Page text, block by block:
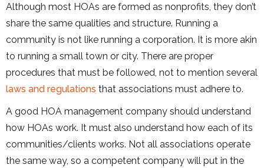
Although most HOAs are formed as nonprofits, they don’t
share the same qualities and structure. Running a
community is not like running a corporation. It is more akin
to running a small town or city. There are proper
procedures that must be followed, not to mention several
laws and regulations that associations must adhere to.
A good HOA management company should understand
how HOAs work. It must also understand how each of its
communities/clients works. Not all associations operate
the same way, so a competent company will put in the